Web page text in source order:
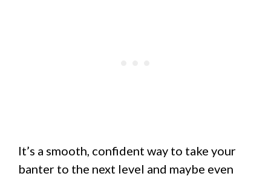
It’s a smooth, confident way to take your
banter to the next level and maybe even